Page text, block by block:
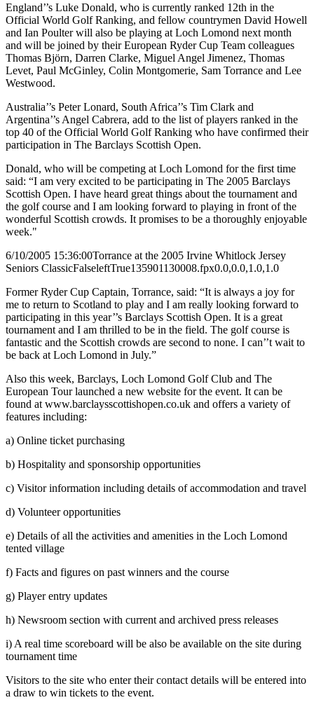
England’’s Luke Donald, who is currently ranked 12th in the
Official World Golf Ranking, and fellow countrymen David Howell
and Ian Poulter will also be playing at Loch Lomond next month
and will be joined by their European Ryder Cup Team colleagues
Thomas Björn, Darren Clarke, Miguel Angel Jimenez, Thomas
Levet, Paul McGinley, Colin Montgomerie, Sam Torrance and Lee
Westwood.
Australia’’s Peter Lonard, South Africa’’s Tim Clark and
Argentina’’s Angel Cabrera, add to the list of players ranked in the
top 40 of the Official World Golf Ranking who have confirmed their
participation in The Barclays Scottish Open.
Donald, who will be competing at Loch Lomond for the first time
said: “I am very excited to be participating in The 2005 Barclays
Scottish Open. I have heard great things about the tournament and
the golf course and I am looking forward to playing in front of the
wonderful Scottish crowds. It promises to be a thoroughly enjoyable
week."
6/10/2005 15:36:00Torrance at the 2005 Irvine Whitlock Jersey
Seniors ClassicFalseleftTrue135901130008.fpx0.0,0.0,1.0,1.0
Former Ryder Cup Captain, Torrance, said: “It is always a joy for
me to return to Scotland to play and I am really looking forward to
participating in this year’’s Barclays Scottish Open. It is a great
tournament and I am thrilled to be in the field. The golf course is
fantastic and the Scottish crowds are second to none. I can’’t wait to
be back at Loch Lomond in July.”
Also this week, Barclays, Loch Lomond Golf Club and The
European Tour launched a new website for the event. It can be
found at www.barclaysscottishopen.co.uk and offers a variety of
features including:
a) Online ticket purchasing
b) Hospitality and sponsorship opportunities
c) Visitor information including details of accommodation and travel
d) Volunteer opportunities
e) Details of all the activities and amenities in the Loch Lomond
tented village
f) Facts and figures on past winners and the course
g) Player entry updates
h) Newsroom section with current and archived press releases
i) A real time scoreboard will be also be available on the site during
tournament time
Visitors to the site who enter their contact details will be entered into
a draw to win tickets to the event.